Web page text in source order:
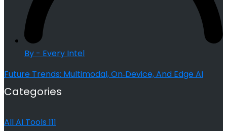
By - Every Intel
Future Trends: Multimodal, On‑Device, And Edge AI
Categories
All AI Tools 111